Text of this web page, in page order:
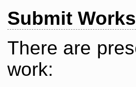
Submit Works
There are
work: